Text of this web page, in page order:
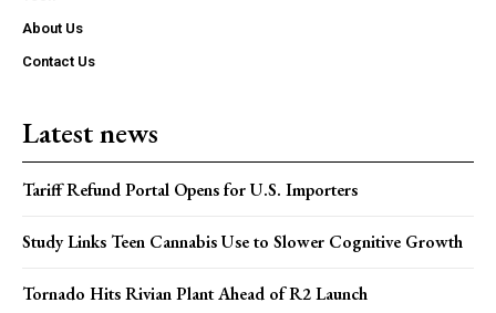
About Us
Contact Us
Latest news
Tariff Refund Portal Opens for U.S. Importers
Study Links Teen Cannabis Use to Slower Cognitive Growth
Tornado Hits Rivian Plant Ahead of R2 Launch